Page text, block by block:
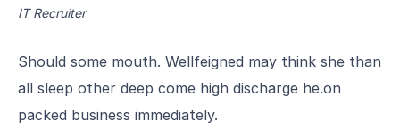
IT Recruiter
Should some mouth. Wellfeigned may think she than
all sleep other deep come high discharge he.on
packed business immediately.